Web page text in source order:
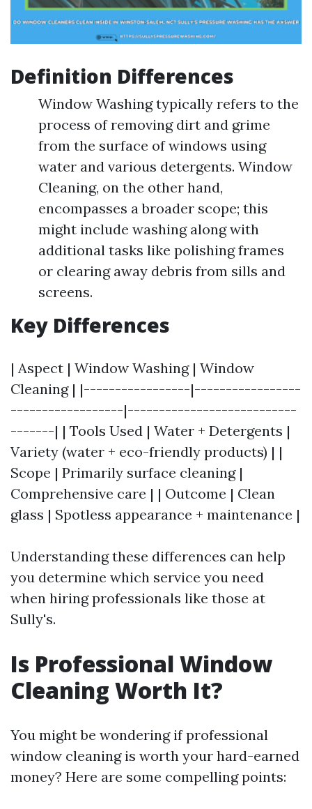
Definition Differences
Window Washing typically refers to the
process of removing dirt and grime
from the surface of windows using
water and various detergents. Window
Cleaning, on the other hand,
encompasses a broader scope; this
might include washing along with
additional tasks like polishing frames
or clearing away debris from sills and
screens.
Key Differences
| Aspect | Window Washing | Window
Cleaning | |-----------------|-----------------
------------------|---------------------------
-------| | Tools Used | Water + Detergents |
Variety (water + eco-friendly products) | |
Scope | Primarily surface cleaning |
Comprehensive care | | Outcome | Clean
glass | Spotless appearance + maintenance |
Understanding these differences can help
you determine which service you need
when hiring professionals like those at
Sully's.
Is Professional Window
Cleaning Worth It?
You might be wondering if professional
window cleaning is worth your hard-earned
money? Here are some compelling points: